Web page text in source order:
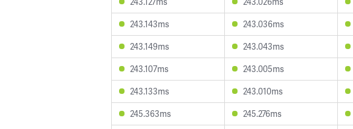
243.143ms
243.036ms
243.149ms
243.043ms
243.107ms
243.005ms
243.133ms
243.010ms
245.363ms
245.276ms